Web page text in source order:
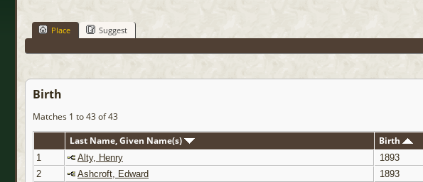
Place Suggest
Birth
Matches 1 to 43 of 43
Last Name, Given Name(s)
Birth
1 Alty, Henry 1893
2
Ashcroft, Edward 1893